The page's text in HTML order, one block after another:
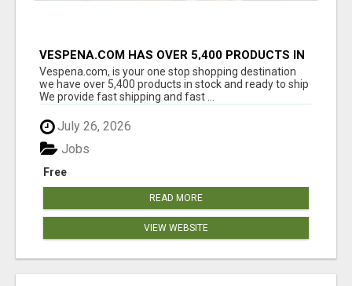
VESPENA.COM HAS OVER 5,400 PRODUCTS IN
127 CATEGORIES ALL IN STOCK FREE
SHIPPING
Vespena.com, is your one stop shopping destination
we have over 5,400 products in stock and ready to ship
We provide fast shipping and fast ...
July 26, 2026
Free
Jobs
READ MORE
VIEW WEBSITE